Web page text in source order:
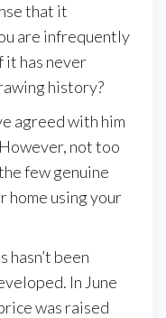
that it
are infrequently
it has never
history?
agreed with him
not too
few genuine
home using your
been
In June
was raised